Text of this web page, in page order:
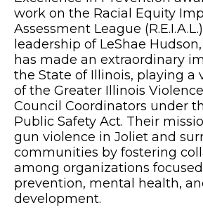
work on the Racial Equity
Assessment League
leadership of LeShae Hudson,
has made an extraordinary
the State of Illinois, playing a
of the Greater Illinois
Council Coordinators under
Public Safety Act. Their
gun violence in Joliet and
communities by fostering
among organizations
prevention, mental health,
development.